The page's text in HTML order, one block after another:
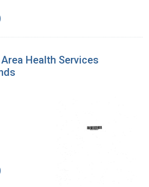
Health Services